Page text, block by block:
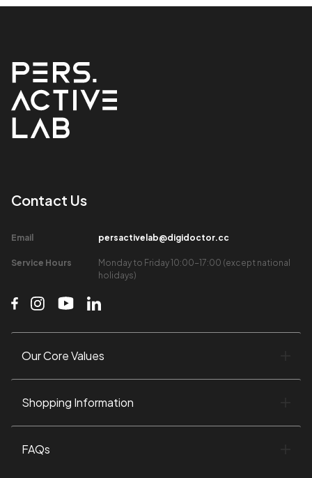
Contact Us​
Email​ persactivelab@digidoctor.cc
Service Hours​
Monday to Friday 10:00-17:00 (except national
holidays)​
Our Core Values​
Shopping Information​
FAQs